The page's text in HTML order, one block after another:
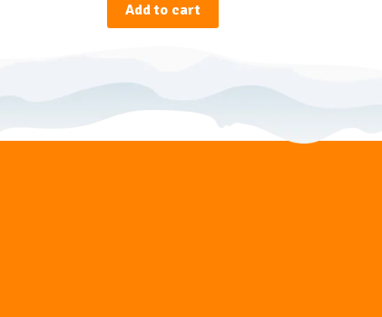
Add to cart